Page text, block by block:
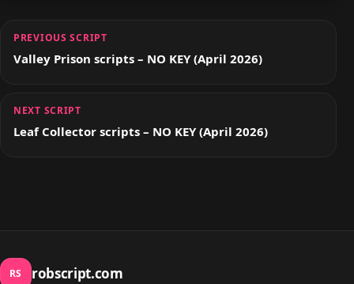
PREVIOUS SCRIPT
Valley Prison scripts – NO KEY (April 2026)
NEXT SCRIPT
Leaf Collector scripts – NO KEY (April 2026)
RS robscript.com